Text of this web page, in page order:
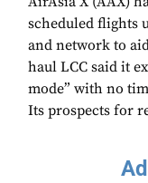
scheduled flights
and network to
haul LCC said it
mode” with no
Its prospects for